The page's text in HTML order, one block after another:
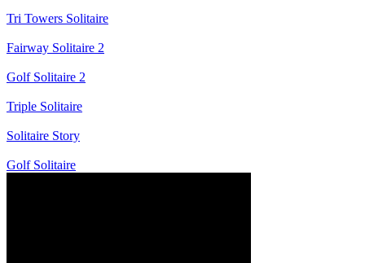
Tri Towers Solitaire
Fairway Solitaire 2
Golf Solitaire 2
Triple Solitaire
Solitaire Story
Golf Solitaire